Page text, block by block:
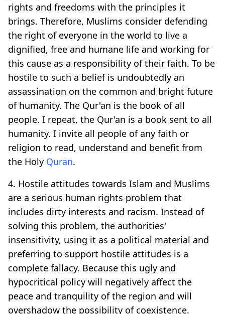
rights and freedoms with the principles it
brings. Therefore, Muslims consider defending
the right of everyone in the world to live a
dignified, free and humane life and working for
this cause as a responsibility of their faith. To be
hostile to such a belief is undoubtedly an
assassination on the common and bright future
of humanity. The Qur'an is the book of all
people. I repeat, the Qur'an is a book sent to all
humanity. I invite all people of any faith or
religion to read, understand and benefit from
the Holy Quran.
4. Hostile attitudes towards Islam and Muslims
are a serious human rights problem that
includes dirty interests and racism. Instead of
solving this problem, the authorities'
insensitivity, using it as a political material and
preferring to support hostile attitudes is a
complete fallacy. Because this ugly and
hypocritical policy will negatively affect the
peace and tranquility of the region and will
overshadow the possibility of coexistence.